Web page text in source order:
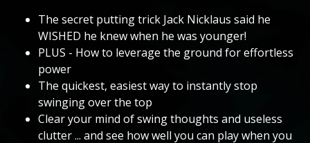
The secret putting trick Jack Nicklaus said he
WISHED he knew when he was younger!
PLUS - How to leverage the ground for effortless
power
The quickest, easiest way to instantly stop
swinging over the top
Clear your mind of swing thoughts and useless
clutter ... and see how well you can play when you